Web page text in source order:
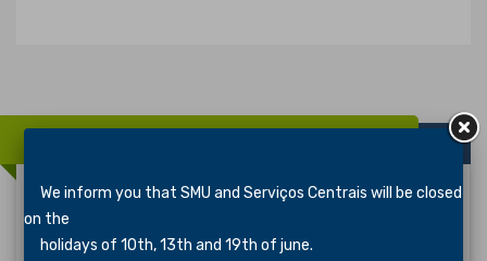
Distintivo De Especialidade PIONEIRISMO 3
We inform you that SMU and Serviços Centrais will be closed
on the
holidays of 10th, 13th and 19th of june.